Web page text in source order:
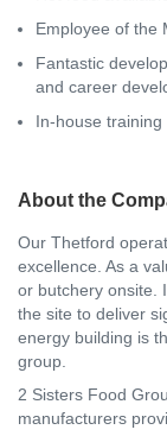
Employee of the
Fantastic
and career
In-house training
About the
Our Thetford
excellence. As a
or butchery onsite.
the site to deliver
energy building is
group.
2 Sisters Food
manufacturers